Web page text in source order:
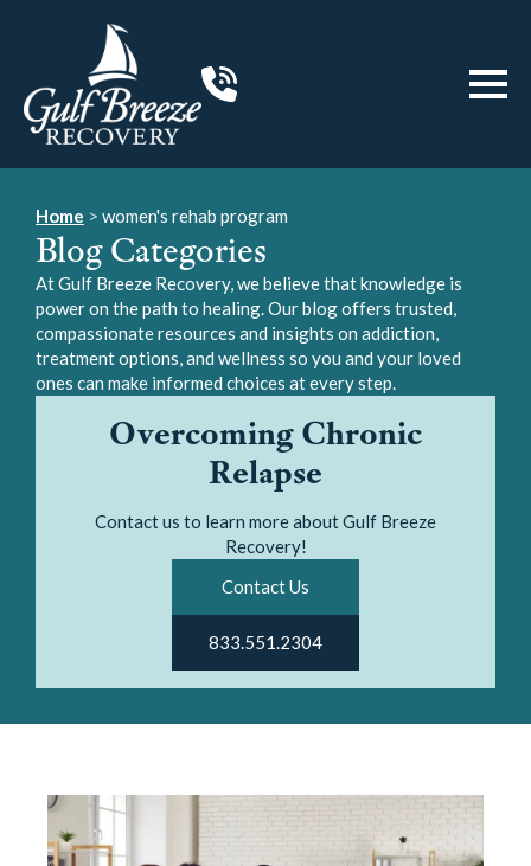
Overcoming Chronic
Relapse
Contact us to learn more about Gulf Breeze
Recovery!
Contact Us
833.551.2304
Home > women's rehab program
Blog Categories
At Gulf Breeze Recovery, we believe that knowledge is
power on the path to healing. Our blog offers trusted,
compassionate resources and insights on addiction,
treatment options, and wellness so you and your loved
ones can make informed choices at every step.